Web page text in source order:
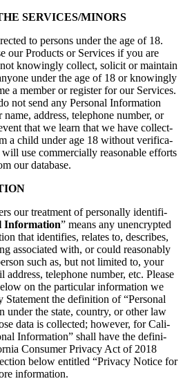
SERVICES/MINORS
to per­sons under the age of 18.
our Prod­ucts or Ser­vices if you are
know­ing­ly col­lect, solic­it or main­tain
under the age of 18 or know­ing­ly
a mem­ber or reg­is­ter for our Ser­vices.
not send any Per­son­al Infor­ma­tion
address, tele­phone num­ber, or
that we learn that we have col­lect­
a child under age 18 with­out ver­i­fi­ca­
use com­mer­cial­ly rea­son­able efforts
our database.
our treat­ment of per­son­al­ly iden­ti­fi­
Infor­ma­tion” means any unen­crypt­ed
that iden­ti­fies, relates to, describes,
asso­ci­at­ed with, or could rea­son­ably
such as, but not lim­it­ed to, your
address, tele­phone num­ber, etc. Please
on the par­tic­u­lar infor­ma­tion we
State­ment the def­i­n­i­tion of“Per­son­al
under the state, coun­try, or oth­er law
data is col­lect­ed; how­ev­er, for Cal­i­
Infor­ma­tion” shall have the def­i­n­i­
Con­sumer Pri­va­cy Act of 2018
below enti­tled “Pri­va­cy Notice for
information.